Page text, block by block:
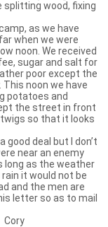
splitting wood, fixing
as we have
when we were
noon. We received
sugar and salt for
poor except the
This noon we have
potatoes and
the street in front
so that it looks
good deal but I don’t
near an enemy
long as the weather
it would not be
and the men are
letter so as to mail